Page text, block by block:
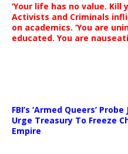
‘Your life has no value. Kill
Activists and Criminals
on academics. ‘You are
educated. You are
FBI’s ‘Armed Queers’
Urge Treasury To Freeze
Empire